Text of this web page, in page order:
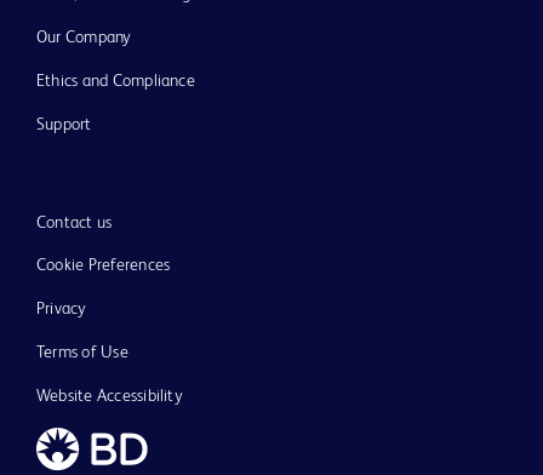
Our Company
Ethics and Compliance
Support
Contact us
Cookie Preferences
Privacy
Terms of Use
Website Accessibility